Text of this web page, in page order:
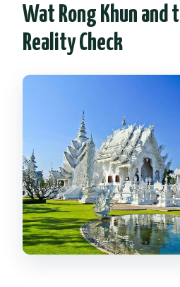
Wat Rong Khun and
Reality Check